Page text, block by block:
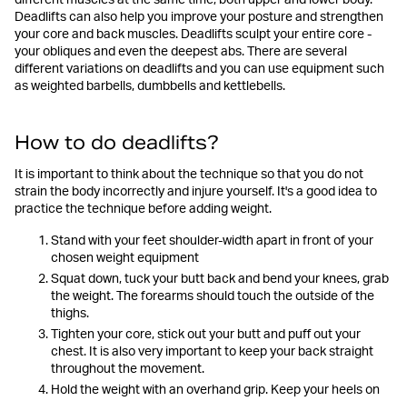
Deadlifts can also help you improve your posture and strengthen
your core and back muscles. Deadlifts sculpt your entire core -
your obliques and even the deepest abs. There are several
different variations on deadlifts and you can use equipment such
as weighted barbells, dumbbells and kettlebells.
How to do deadlifts?
It is important to think about the technique so that you do not
strain the body incorrectly and injure yourself. It's a good idea to
practice the technique before adding weight.
Stand with your feet shoulder-width apart in front of your
chosen weight equipment
Squat down, tuck your butt back and bend your knees, grab
the weight. The forearms should touch the outside of the
thighs.
Tighten your core, stick out your butt and puff out your
chest. It is also very important to keep your back straight
throughout the movement.
Hold the weight with an overhand grip. Keep your heels on